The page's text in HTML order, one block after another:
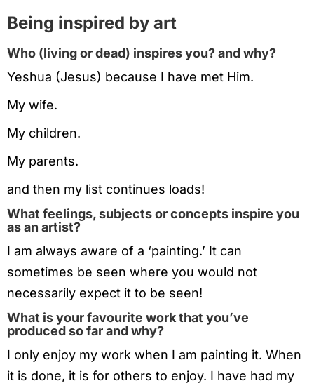
Being inspired by art
Who (living or dead) inspires you? and why?
Yeshua (Jesus) because I have met Him.
My wife.
My children.
My parents.
and then my list continues loads!
What feelings, subjects or concepts inspire you
as an artist?
I am always aware of a ‘painting.’ It can
sometimes be seen where you would not
necessarily expect it to be seen!
What is your favourite work that you’ve
produced so far and why?
I only enjoy my work when I am painting it. When
it is done, it is for others to enjoy. I have had my